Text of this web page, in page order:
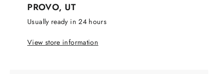
PROVO, UT
Usually ready in 24 hours
View store information